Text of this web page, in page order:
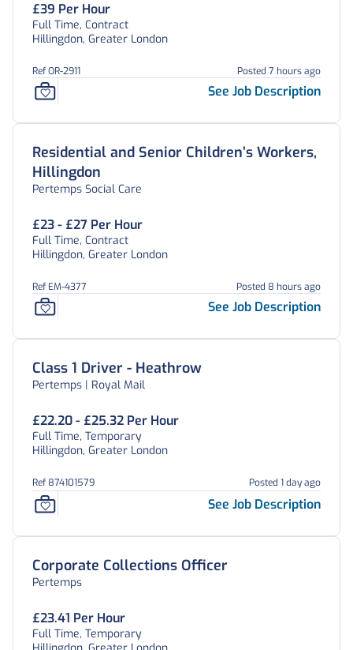
£39 Per Hour
Full Time, Contract
Hillingdon, Greater London
Ref OR-2911 Posted 7 hours ago
See Job Description
Residential and Senior Children’s Workers,
Hillingdon
Pertemps Social Care
£23 - £27 Per Hour
Full Time, Contract
Hillingdon, Greater London
Ref EM-4377 Posted 8 hours ago
See Job Description
Class 1 Driver - Heathrow
Pertemps | Royal Mail
£22.20 - £25.32 Per Hour
Full Time, Temporary
Hillingdon, Greater London
Ref 874101579 Posted 1 day ago
See Job Description
Corporate Collections Officer
Pertemps
£23.41 Per Hour
Full Time, Temporary